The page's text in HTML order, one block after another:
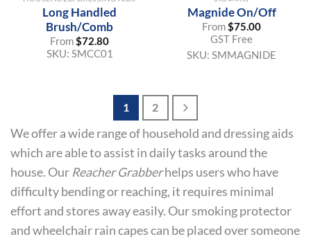
Long Handled
Brush/Comb
From$72.80
SKU: SMCC01
Magnide On/Off
From$75.00
GST Free
SKU: SMMAGNIDE
1 2
We offer a wide range of household and dressing aids
which are able to assist in daily tasks around the
house. Our Reacher Grabberhelps users who have
difficulty bending or reaching, it requires minimal
effort and stores away easily. Our smoking protector
and wheelchair rain capes can be placed over someone